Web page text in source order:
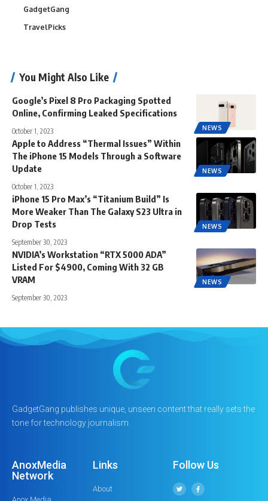
GadgetGang
TravelPicks
You Might Also Like
NEWS
Google’s Pixel 8 Pro Packaging Spotted
Online, Confirming Leaked Specifications
October 1, 2023
NEWS
Apple to Address “Thermal Issues” Within
The iPhone 15 Models Through a Software
Update
October 1, 2023
NEWS
iPhone 15 Pro Max’s “Titanium Build” Is
More Weaker Than The Galaxy S23 Ultra in
Drop Tests
September 30, 2023
NEWS
NVIDIA’s Workstation “RTX 5000 ADA”
Listed For $4900, Coming With 32 GB
VRAM
September 30, 2023
GadgetGang publishes unique, unseen content that really sets the
tone for technology journalism.
AnoxMedia
Network
Links
About
Follow Us